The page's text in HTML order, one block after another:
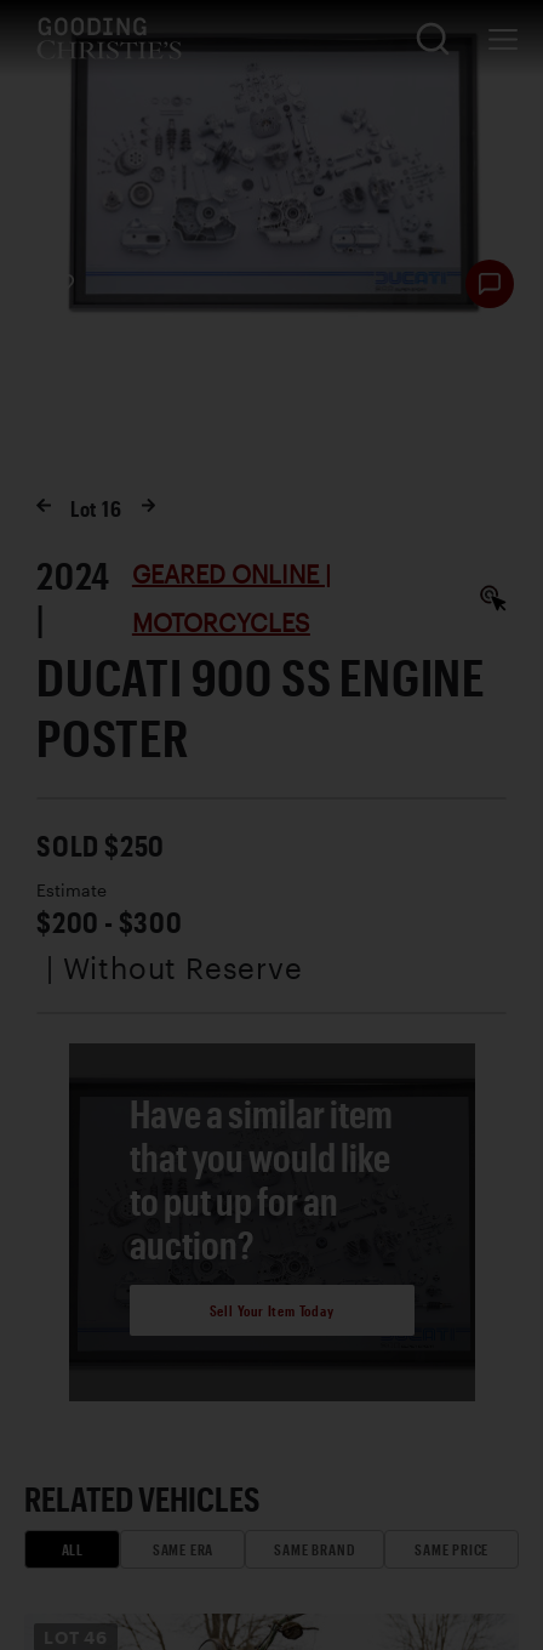
Lot16
2024
|
GEARED ONLINE |
MOTORCYCLES
DUCATI 900 SS ENGINE
POSTER
SOLD $250
Estimate
$200 - $300
| Without Reserve
Have a similar item
that you would like
to put up for an
auction?
Sell Your Item Today
RELATED VEHICLES
ALL SAME ERA SAME BRAND SAME PRICE
46